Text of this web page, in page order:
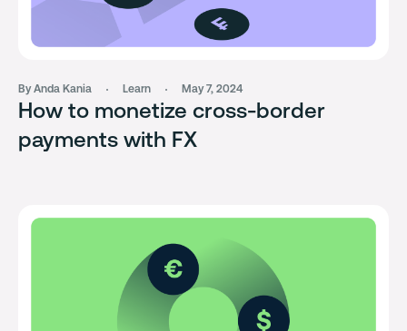
By Anda Kania Learn May 7, 2024
How to monetize cross-border
payments with FX